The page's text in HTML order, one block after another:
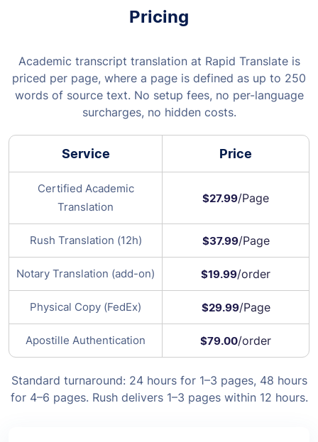
Pricing
Academic transcript translation at Rapid Translate is
priced per page, where a page is defined as up to 250
words of source text. No setup fees, no per-language
surcharges, no hidden costs.
Service Price
Certified Academic
Translation
$27.99/Page
Rush Translation (12h) $37.99/Page
Notary Translation (add-on) $19.99/order
Physical Copy (FedEx) $29.99/Page
Apostille Authentication $79.00/order
Standard turnaround: 24 hours for 1–3 pages, 48 hours
for 4–6 pages. Rush delivers 1–3 pages within 12 hours.